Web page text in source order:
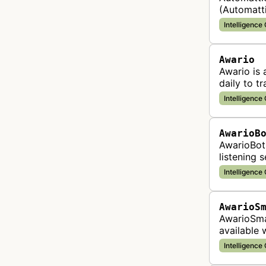
bot
Intelligence
Awario
Awario is
daily to
Intelligence
listening
brand
Intelligence
available
mentions
Intelligence